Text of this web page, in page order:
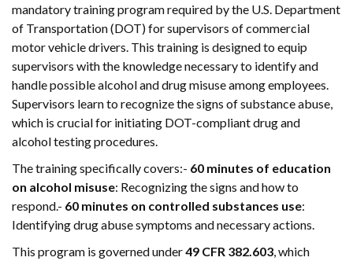
mandatory training program required by the U.S. Department
of Transportation (DOT) for supervisors of commercial
motor vehicle drivers. This training is designed to equip
supervisors with the knowledge necessary to identify and
handle possible alcohol and drug misuse among employees.
Supervisors learn to recognize the signs of substance abuse,
which is crucial for initiating DOT-compliant drug and
alcohol testing procedures.
The training specifically covers:- 60 minutes of education
on alcohol misuse: Recognizing the signs and how to
respond.- 60 minutes on controlled substances use:
Identifying drug abuse symptoms and necessary actions.
This program is governed under49 CFR 382.603, which